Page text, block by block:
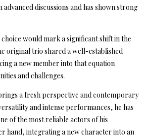
discussions and has shown strong
would mark a significant shift in the
original trio shared a well-established
a new member into that equation
and challenges.
a fresh perspective and contemporary
and intense performances, he has
of the most reliable actors of his
hand, integrating a new character into an